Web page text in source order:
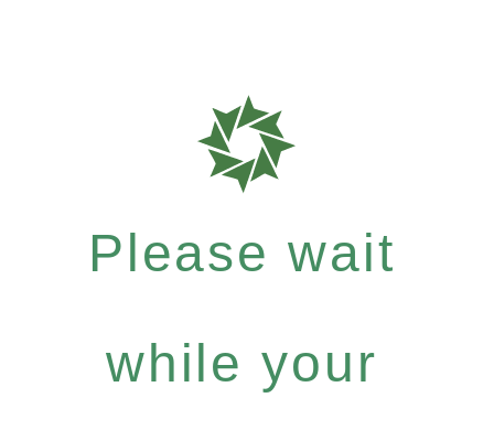
Please wait
while your